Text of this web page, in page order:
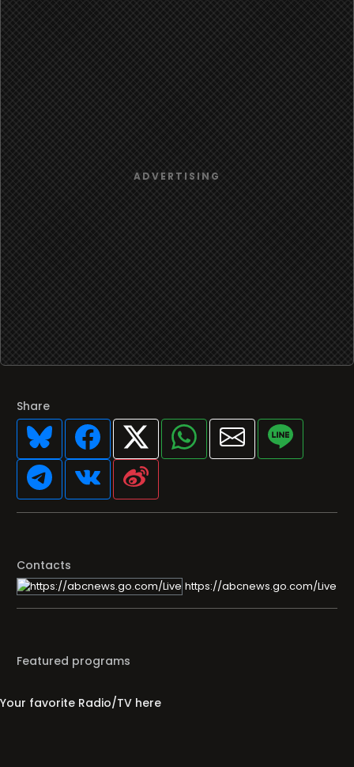
Share
Contacts
https://abcnews.go.com/Live
Featured programs
Your favorite Radio/TV here